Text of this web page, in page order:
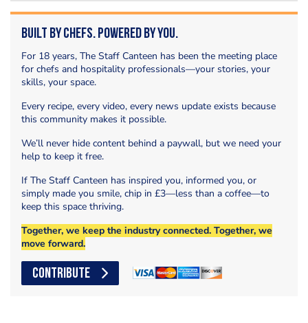
Built by Chefs. Powered by You.
For 18 years, The Staff Canteen has been the meeting place
for chefs and hospitality professionals—your stories, your
skills, your space.
Every recipe, every video, every news update exists because
this community makes it possible.
We’ll never hide content behind a paywall, but we need your
help to keep it free.
If The Staff Canteen has inspired you, informed you, or
simply made you smile, chip in £3—less than a coffee—to
keep this space thriving.
Together, we keep the industry connected. Together, we
move forward.
CONTRIBUTE